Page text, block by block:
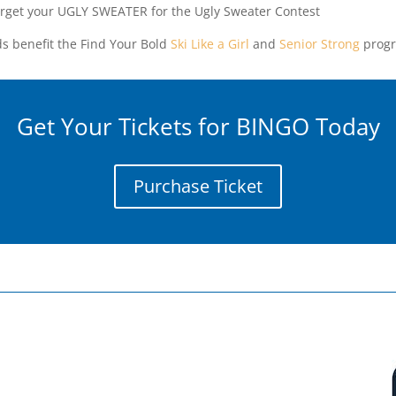
your UGLY SWEATER for the Ugly Sweater Contest
benefit the Find Your Bold Ski Like a Girl and Senior Strong
Get Your Tickets for BINGO Today
Purchase Ticket